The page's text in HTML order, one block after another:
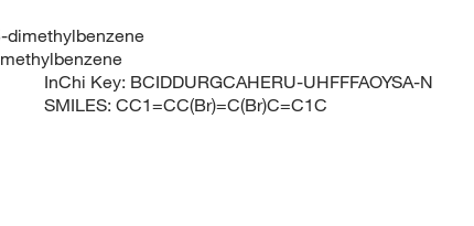
dimethylbenzene
InChi Key: BCIDDURGCAHERU-UHFFFAOYSA-N
SMILES:CC1=CC(Br)=C(Br)C=C1C